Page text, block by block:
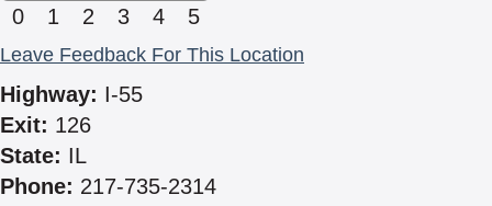
0
1 2 3 4 5
Leave Feedback For This Location
Highway: I-55
Exit: 126
State: IL
Phone: 217-735-2314